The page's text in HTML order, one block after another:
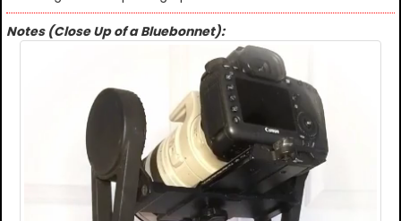
Notes (Close Up of a Bluebonnet):